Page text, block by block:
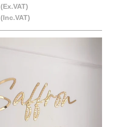
(Ex.VAT)
(Inc.VAT)